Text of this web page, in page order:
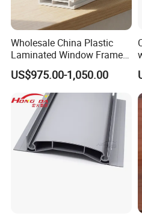
Wholesale China Plastic
Laminated Window Frame
PVC Extrusion Machine
UPVC Profile
US$975.00-1,050.00